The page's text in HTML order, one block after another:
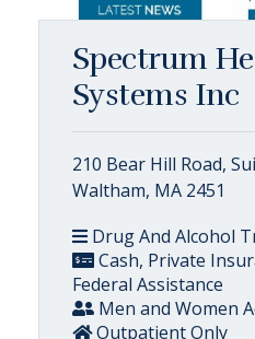
Spectrum
Systems Inc
210 Bear Hill Road,
Waltham, MA 2451
Drug And Alcohol
Cash, Private
Federal Assistance
Men and Women
Outpatient Only